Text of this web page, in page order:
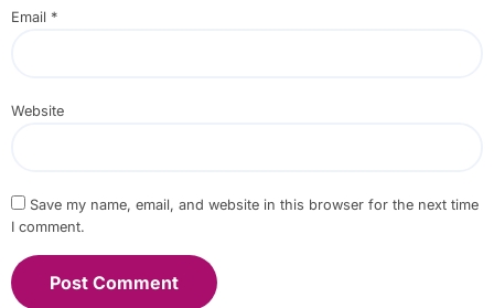
Email *
Website
Save my name, email, and website in this browser for the next time
I comment.